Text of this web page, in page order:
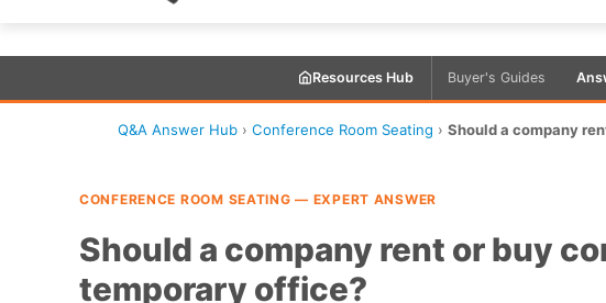
Resources Hub Buyer's Guides
Q&A Answer Hub › Conference Room Seating › Should a company
CONFERENCE ROOM SEATING — EXPERT ANSWER
Should a company rent or buy
temporary office?